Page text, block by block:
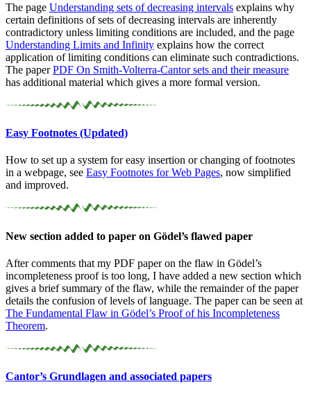
The page Understanding sets of decreasing intervals explains why
certain definitions of sets of decreasing intervals are inherently
contradictory unless limiting conditions are included, and the page
Understanding Limits and Infinity explains how the correct
application of limiting conditions can eliminate such contradictions.
The paperPDF On Smith-Volterra-Cantor sets and their measure
has additional material which gives a more formal version.
Easy Footnotes (Updated)
How to set up a system for easy insertion or changing of footnotes
in a webpage, see Easy Footnotes for Web Pages, now simplified
and improved.
New section added to paper on Gödel’s flawed paper
After comments that my PDF paper on the flaw in Gödel’s
incompleteness proof is too long, I have added a new section which
gives a brief summary of the flaw, while the remainder of the paper
details the confusion of levels of language. The paper can be seen at
The Fundamental Flaw in Gödel’s Proof of his Incompleteness
Theorem.
Cantor’s Grundlagen and associated papers